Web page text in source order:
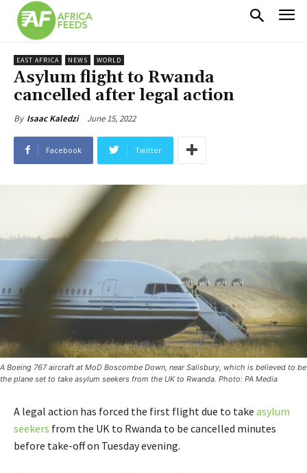
EAST AFRICA NEWS WORLD
Asylum flight to Rwanda
cancelled after legal action
By Isaac Kaledzi June 15, 2022
Facebook Twitter
A Boeing 767 aircraft at MoD Boscombe Down, near Salisbury, which is believed to be
the plane set to take asylum seekers from the UK to Rwanda. Photo: PA Media
A legal action has forced the first flight due to take asylum
seekers from the UK to Rwanda to be cancelled minutes
before take-off on Tuesday evening.